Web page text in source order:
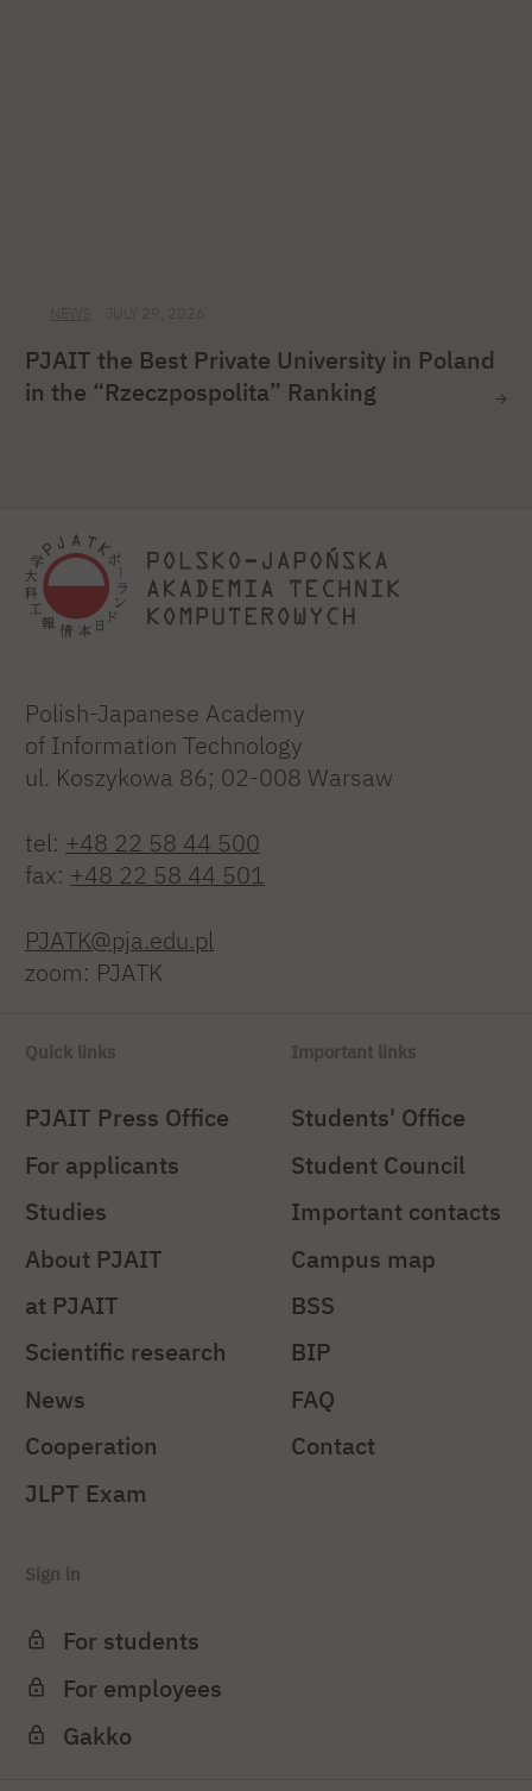
PJAIT the Best Private University in Poland
in the “Rzeczpospolita” Ranking
Polish-Japanese Academy
of Information Technology
ul. Koszykowa 86; 02-008 Warsaw
tel: +48 22 58 44 500
fax: +48 22 58 44 501
PJATK@pja.edu.pl
zoom: PJATK
Quick links
PJAIT Press Office
For applicants
Studies
About PJAIT
at PJAIT
Scientific research
News
Cooperation
JLPT Exam
Important links
Students' Office
Student Council
Important contacts
Campus map
BSS
BIP
FAQ
Contact
Sign in
For students
For employees
Gakko